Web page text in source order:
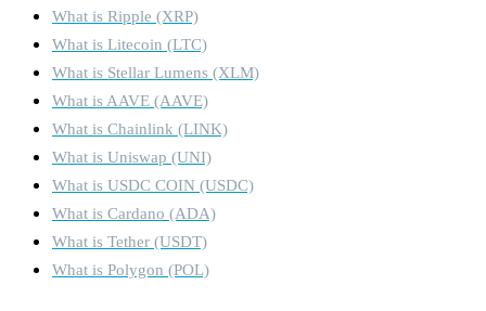
What is Ripple (XRP)
What is Litecoin (LTC)
What is Stellar Lumens (XLM)
What is AAVE (AAVE)
What is Chainlink (LINK)
What is Uniswap (UNI)
What is USDC COIN (USDC)
What is Cardano (ADA)
What is Tether (USDT)
What is Polygon (POL)